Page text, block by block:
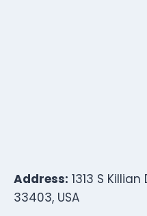
Address: 1313 S
33403, USA